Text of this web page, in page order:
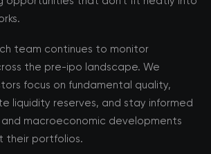
team continues to monitor
the pre-ipo landscape. We
focus on fundamental quality,
liquidity reserves, and stay informed
macroeconomic developments
their portfolios.